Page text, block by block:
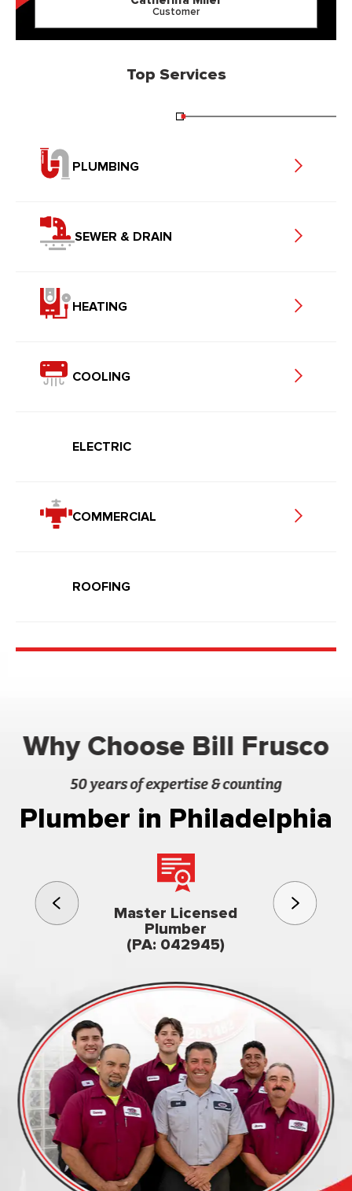
Customer
Top Services
PLUMBING
SEWER & DRAIN
HEATING
COOLING
ELECTRIC
COMMERCIAL
ROOFING
Why Choose Bill Frusco
50 years of expertise & counting
Plumber in Philadelphia
Master Licensed
Plumber
(PA: 042945)
3rd
Family